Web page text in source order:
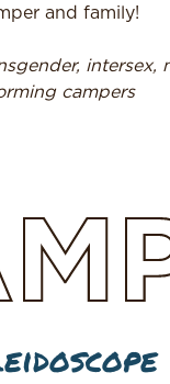
and family!
intersex,
campers